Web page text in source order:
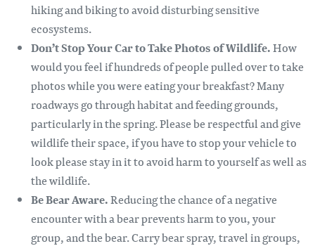
hiking and biking to avoid disturbing sensitive
ecosystems.
Don’t Stop Your Car to Take Photos of Wildlife.How
would you feel if hundreds of people pulled over to take
photos while you were eating your breakfast? Many
roadways go through habitat and feeding grounds,
particularly in the spring. Please be respectful and give
wildlife their space, if you have to stop your vehicle to
look please stay in it to avoid harm to yourself as well as
the wildlife.
Be Bear Aware.Reducing the chance of a negative
encounter with a bear prevents harm to you, your
group, and the bear. Carry bear spray, travel in groups,